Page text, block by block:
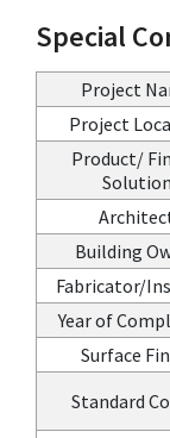
Special
Project
Project
Product/
Solution
Building
Fabricator/
Year of
Surface
Standard